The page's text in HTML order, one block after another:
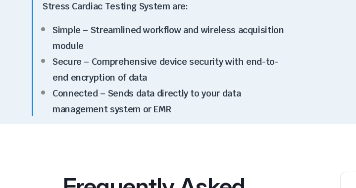
Stress Cardiac Testing System are:
Simple – Streamlined workflow and wireless acquisition
module
Secure – Comprehensive device security with end-to-
end encryption of data
Connected – Sends data directly to your data
management system or EMR